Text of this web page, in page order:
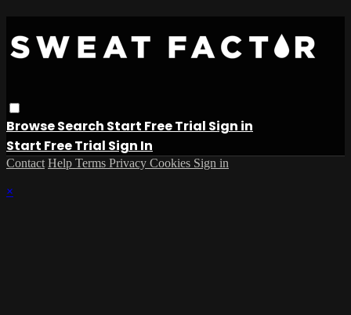
BrowseSearch Start Free Trial Sign in
Start Free Trial Sign In
Contact Help Terms Privacy Cookies Sign in
×